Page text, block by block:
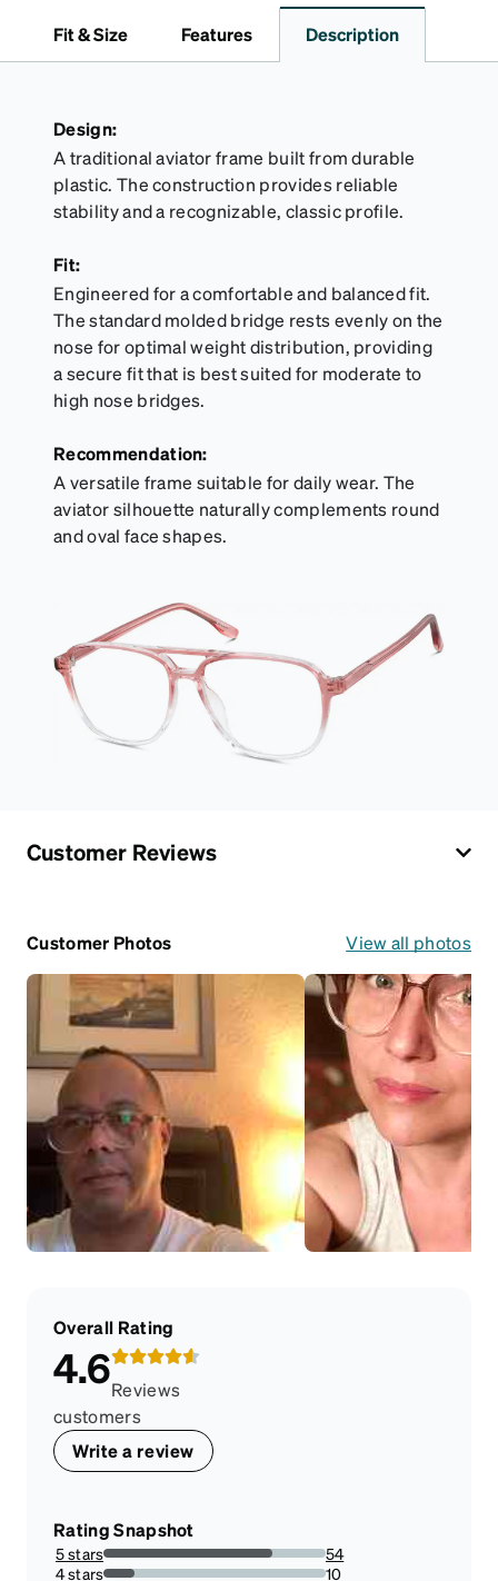
Fit & Size Features Description
Design:
A traditional aviator frame built from durable
plastic. The construction provides reliable
stability and a recognizable, classic profile.
Fit:
Engineered for a comfortable and balanced fit.
The standard molded bridge rests evenly on the
nose for optimal weight distribution, providing
a secure fit that is best suited for moderate to
high nose bridges.
Recommendation:
A versatile frame suitable for daily wear. The
aviator silhouette naturally complements round
and oval face shapes.
Customer Reviews
Customer Photos View all photos
Overall Rating
4.6Reviews
customers
Write a review
Rating Snapshot
5 stars
76.05633802816901%
54
4 stars
10